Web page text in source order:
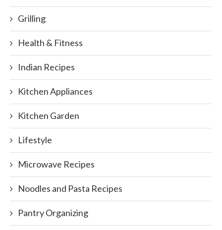
Grilling
Health & Fitness
Indian Recipes
Kitchen Appliances
Kitchen Garden
Lifestyle
Microwave Recipes
Noodles and Pasta Recipes
Pantry Organizing